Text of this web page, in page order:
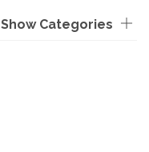
Show Categories